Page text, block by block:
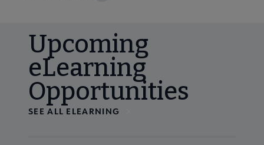
Upcoming
eLearning
Opportunities
SEE ALL ELEARNING